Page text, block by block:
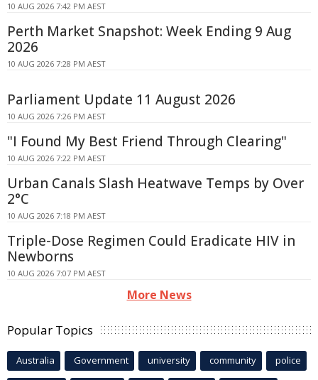
10 AUG 2026 7:42 PM AEST
Perth Market Snapshot: Week Ending 9 Aug
2026
10 AUG 2026 7:28 PM AEST
Parliament Update 11 August 2026
10 AUG 2026 7:26 PM AEST
"I Found My Best Friend Through Clearing"
10 AUG 2026 7:22 PM AEST
Urban Canals Slash Heatwave Temps by Over
2°C
10 AUG 2026 7:18 PM AEST
Triple-Dose Regimen Could Eradicate HIV in
Newborns
10 AUG 2026 7:07 PM AEST
More News
Popular Topics
Australia Government university community police